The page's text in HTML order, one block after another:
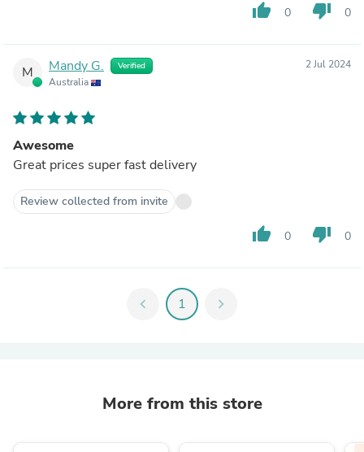
thumb_up 0 thumb_down 0
M Mandy G. Verified
Australia
2 Jul 2024
Awesome
Great prices super fast delivery
Review collected from invite
thumb_up 0 thumb_down 0
chevron_left 1 chevron_right
More from this store